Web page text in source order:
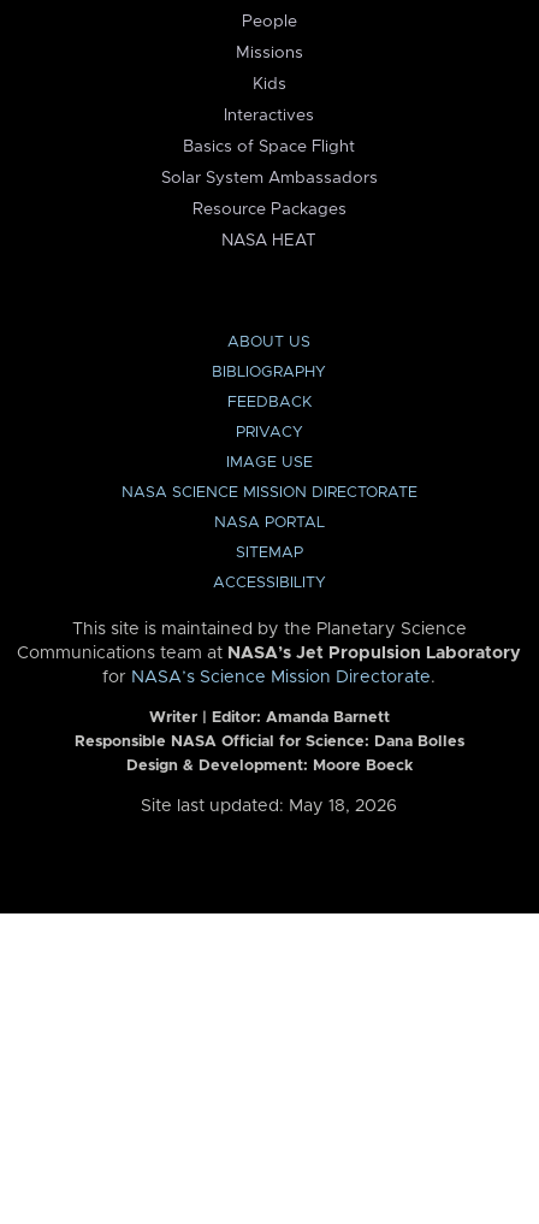
People
Missions
Kids
Interactives
Basics of Space Flight
Solar System Ambassadors
Resource Packages
NASA HEAT
ABOUT US
BIBLIOGRAPHY
FEEDBACK
PRIVACY
IMAGE USE
NASA SCIENCE MISSION DIRECTORATE
NASA PORTAL
SITEMAP
ACCESSIBILITY
This site is maintained by the Planetary Science
Communications team at NASA’s Jet Propulsion Laboratory
for NASA’s Science Mission Directorate.
Writer | Editor: Amanda Barnett
Responsible NASA Official for Science: Dana Bolles
Design & Development: Moore Boeck
Site last updated: May 18, 2026